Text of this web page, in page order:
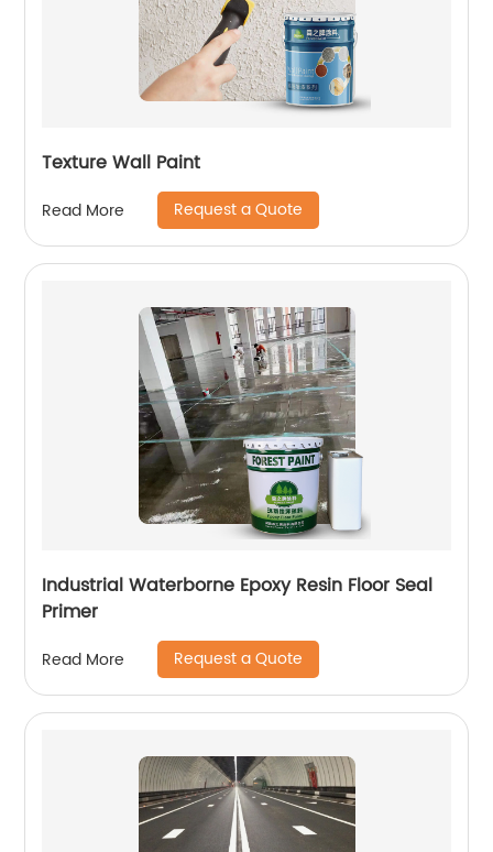
Texture Wall Paint
Read More Request a Quote
Industrial Waterborne Epoxy Resin Floor Seal
Primer
Read More Request a Quote